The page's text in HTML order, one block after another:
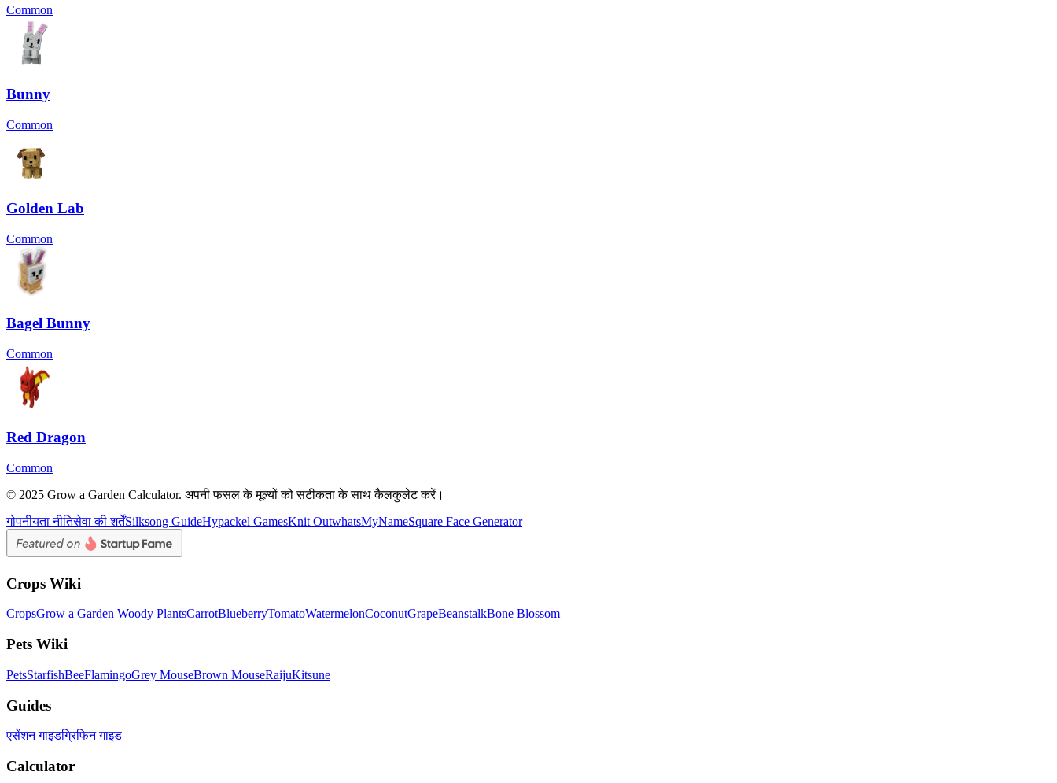
Common
Bunny
Common
Golden Lab
Common
Bagel Bunny
Common
Red Dragon
Common
© 2025 Grow a Garden Calculator. अपनी फसल के मूल्यों को सटीकता के साथ कैलकुलेट करें।
गोपनीयता नीतिसेवा की शर्तेंSilksong GuideHypackel GamesKnit OutwhatsMyNameSquare Face Generator
Crops Wiki
CropsGrow a Garden Woody PlantsCarrotBlueberryTomatoWatermelonCoconutGrapeBeanstalkBone Blossom
Pets Wiki
PetsStarfishBeeFlamingoGrey MouseBrown MouseRaijuKitsune
Guides
एसेंशन गाइडग्रिफिन गाइड
Calculator